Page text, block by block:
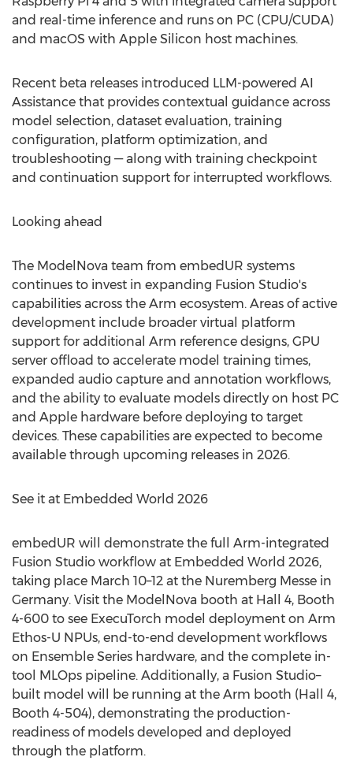
and real-time inference and runs on PC (CPU/CUDA)
and macOS with Apple Silicon host machines.
Recent beta releases introduced LLM-powered AI
Assistance that provides contextual guidance across
model selection, dataset evaluation, training
configuration, platform optimization, and
troubleshooting — along with training checkpoint
and continuation support for interrupted workflows.
Looking ahead
The ModelNova team from embedUR systems
continues to invest in expanding Fusion Studio's
capabilities across the Arm ecosystem. Areas of active
development include broader virtual platform
support for additional Arm reference designs, GPU
server offload to accelerate model training times,
expanded audio capture and annotation workflows,
and the ability to evaluate models directly on host PC
and Apple hardware before deploying to target
devices. These capabilities are expected to become
available through upcoming releases in 2026.
See it at Embedded World 2026
embedUR will demonstrate the full Arm-integrated
Fusion Studio workflow at Embedded World 2026,
taking place March 10–12 at the Nuremberg Messe in
Germany. Visit the ModelNova booth at Hall 4, Booth
4-600 to see ExecuTorch model deployment on Arm
Ethos-U NPUs, end-to-end development workflows
on Ensemble Series hardware, and the complete in-
tool MLOps pipeline. Additionally, a Fusion Studio–
built model will be running at the Arm booth (Hall 4,
Booth 4-504), demonstrating the production-
readiness of models developed and deployed
through the platform.